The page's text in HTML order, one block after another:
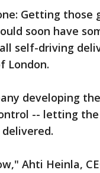
Getting those
soon have
self-driving
London.
developing
-- letting the
Ahti Heinla,